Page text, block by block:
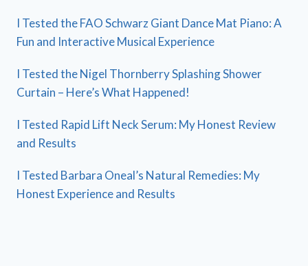
I Tested the FAO Schwarz Giant Dance Mat Piano: A
Fun and Interactive Musical Experience
I Tested the Nigel Thornberry Splashing Shower
Curtain – Here’s What Happened!
I Tested Rapid Lift Neck Serum: My Honest Review
and Results
I Tested Barbara Oneal’s Natural Remedies: My
Honest Experience and Results